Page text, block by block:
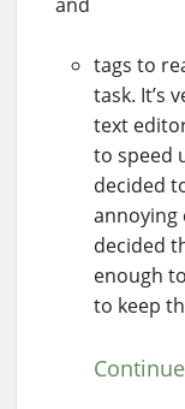
tags to
task. It’s
text
to speed
decided
annoying
decided
enough
to keep